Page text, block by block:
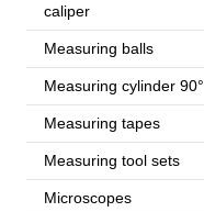
caliper
Measuring balls
Measuring cylinder 90°
Measuring tapes
Measuring tool sets
Microscopes